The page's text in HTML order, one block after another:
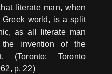
literate man, when
world, is a split
as all literate man
invention of the
(Toronto: Toronto
p. 22)